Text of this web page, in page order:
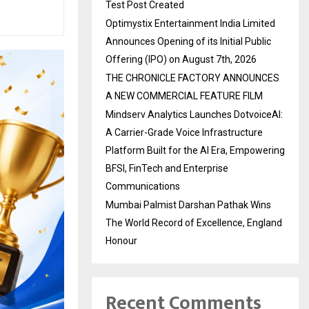
Test Post Created
Optimystix Entertainment India Limited
Announces Opening of its Initial Public
Offering (IPO) on August 7th, 2026
THE CHRONICLE FACTORY ANNOUNCES
A NEW COMMERCIAL FEATURE FILM
Mindserv Analytics Launches DotvoiceAI:
A Carrier-Grade Voice Infrastructure
Platform Built for the AI Era, Empowering
BFSI, FinTech and Enterprise
Communications
Mumbai Palmist Darshan Pathak Wins
The World Record of Excellence, England
Honour